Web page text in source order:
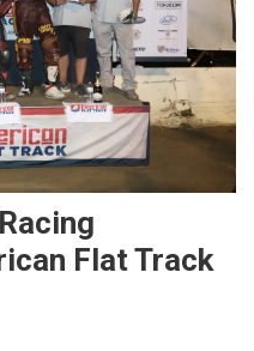
Flat Track